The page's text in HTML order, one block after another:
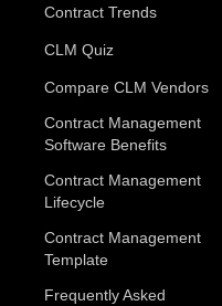
Contract Trends
CLM Quiz
Compare CLM Vendors
Contract Management
Software Benefits
Contract Management
Lifecycle
Contract Management
Template
Frequently Asked